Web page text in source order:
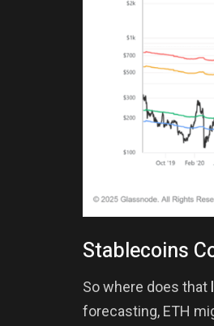
Stablecoins
So where does that
forecasting, ETH